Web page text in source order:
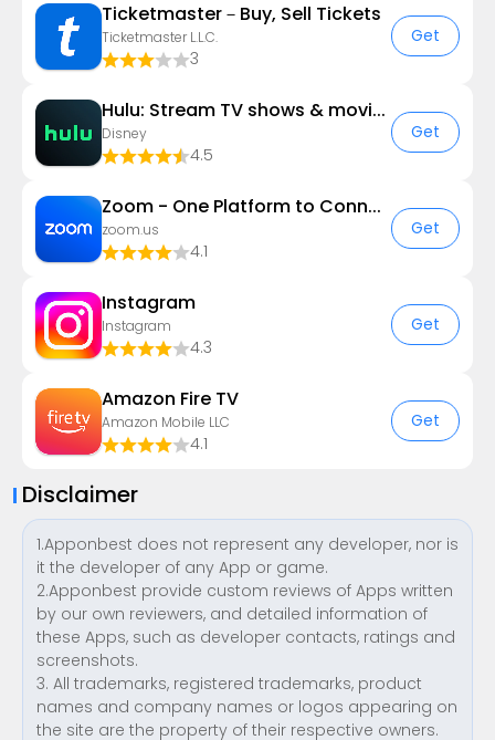
Ticketmaster－Buy, Sell Tickets
Ticketmaster L.L.C.
3
Get
Hulu: Stream TV shows & movies
Disney
4.5
Get
Zoom - One Platform to Connect
zoom.us
4.1
Get
Instagram
Instagram
4.3
Get
Amazon Fire TV
Amazon Mobile LLC
4.1
Get
Disclaimer
1.Apponbest does not represent any developer, nor is
it the developer of any App or game.
2.Apponbest provide custom reviews of Apps written
by our own reviewers, and detailed information of
these Apps, such as developer contacts, ratings and
screenshots.
3. All trademarks, registered trademarks, product
names and company names or logos appearing on
the site are the property of their respective owners.